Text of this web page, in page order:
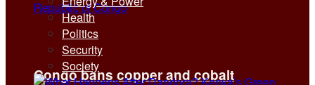
Congo bans copper and cobalt
Health
Politics
Security
Society